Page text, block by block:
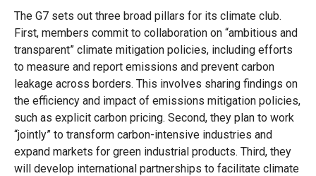
The G7 sets out three broad pillars for its climate club.
First, members commit to collaboration on “ambitious and
transparent” climate mitigation policies, including efforts
to measure and report emissions and prevent carbon
leakage across borders. This involves sharing findings on
the efficiency and impact of emissions mitigation policies,
such as explicit carbon pricing. Second, they plan to work
“jointly” to transform carbon-intensive industries and
expand markets for green industrial products. Third, they
will develop international partnerships to facilitate climate